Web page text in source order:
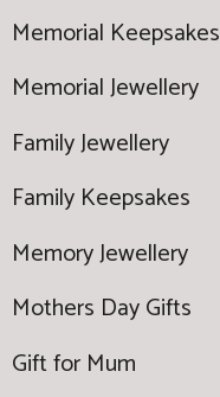
Memorial Keepsakes
Memorial Jewellery
Family Jewellery
Family Keepsakes
Memory Jewellery
Mothers Day Gifts
Gift for Mum